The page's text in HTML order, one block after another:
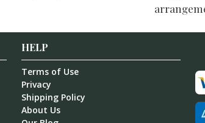
HELP
Terms of Use
Privacy
Shipping Policy
About Us